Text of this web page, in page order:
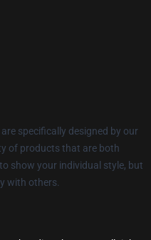
specifically designed by our
of products that are both
show your individual style, but
with others.